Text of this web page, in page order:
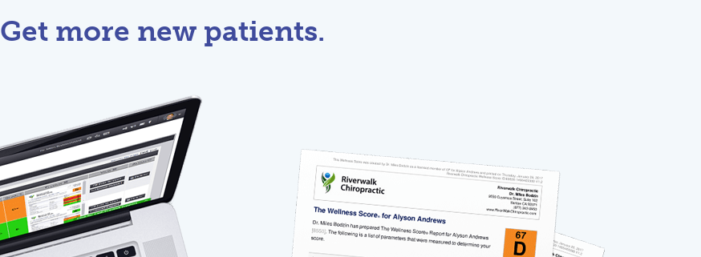
Get more new patients.